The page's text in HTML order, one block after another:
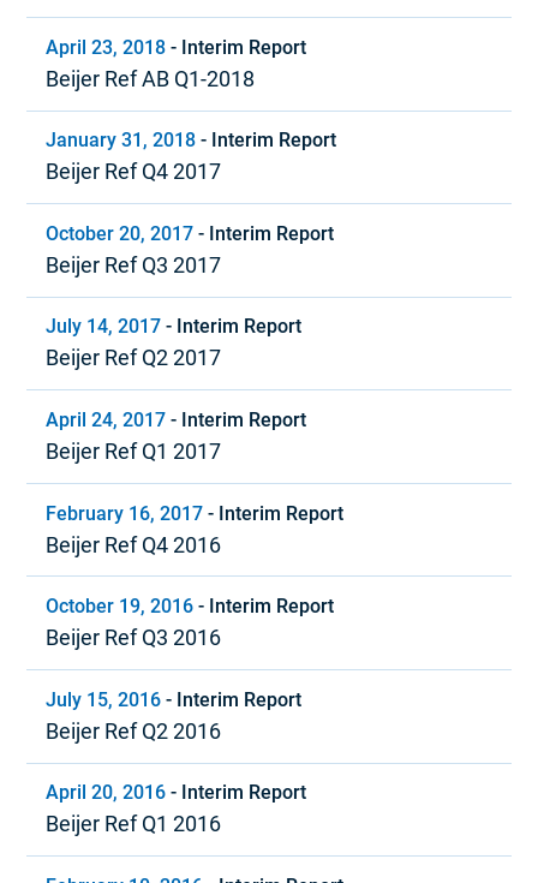
April 23, 2018 - Interim Report
Beijer Ref AB Q1-2018
January 31, 2018 - Interim Report
Beijer Ref Q4 2017
October 20, 2017 - Interim Report
Beijer Ref Q3 2017
July 14, 2017 - Interim Report
Beijer Ref Q2 2017
April 24, 2017 - Interim Report
Beijer Ref Q1 2017
February 16, 2017 - Interim Report
Beijer Ref Q4 2016
October 19, 2016 - Interim Report
Beijer Ref Q3 2016
July 15, 2016 - Interim Report
Beijer Ref Q2 2016
April 20, 2016 - Interim Report
Beijer Ref Q1 2016